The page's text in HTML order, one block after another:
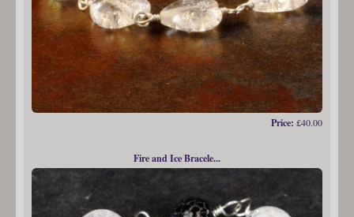
Price: £40.00
Fire and Ice Bracele...